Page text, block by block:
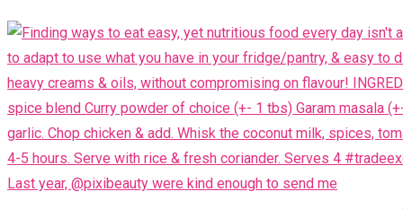
Last year, @pixibeauty were kind enough to send me